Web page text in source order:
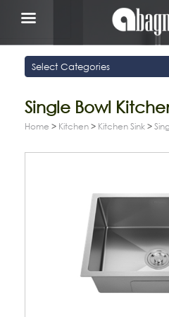
Single Bowl
Home > Kitchen > Kitchen Sink >